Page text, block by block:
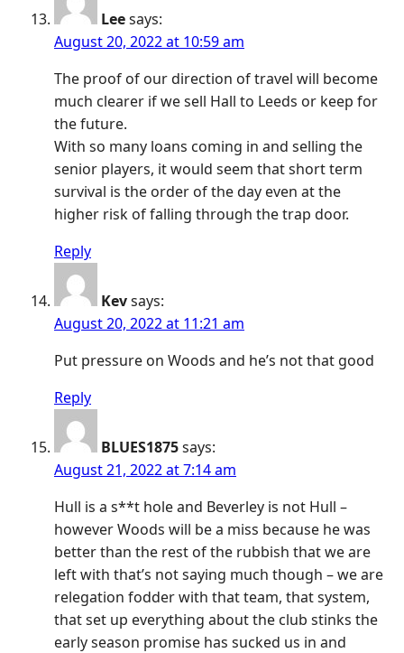
Leesays:
August 20, 2022 at 10:59 am
The proof of our direction of travel will become
much clearer if we sell Hall to Leeds or keep for
the future.
With so many loans coming in and selling the
senior players, it would seem that short term
survival is the order of the day even at the
higher risk of falling through the trap door.
Reply
Kevsays:
August 20, 2022 at 11:21 am
Put pressure on Woods and he’s not that good
Reply
BLUES1875says:
August 21, 2022 at 7:14 am
Hull is a s**t hole and Beverley is not Hull –
however Woods will be a miss because he was
better than the rest of the rubbish that we are
left with that’s not saying much though – we are
relegation fodder with that team, that system,
that set up everything about the club stinks the
early season promise has sucked us in and